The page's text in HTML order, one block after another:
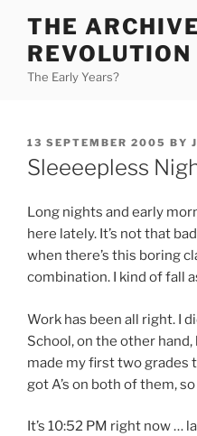
content
THE
The Early Years?
POSTED
ON
13 SEPTEMBER 2005 BY
Sleeeepless
Long nights and early
here lately. It’s not that
when there’s this boring
combination. I kind of fall
Work has been all right. I
School, on the other
made my first two grades
got A’s on both of them, so
It’s 10:52 PM right now …